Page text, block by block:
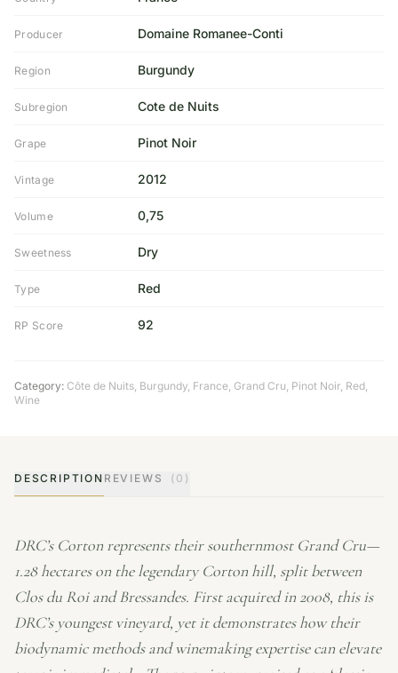
Producer Domaine Romanee-Conti
Region Burgundy
Subregion Cote de Nuits
Grape Pinot Noir
Vintage 2012
Volume 0,75
Sweetness Dry
Type Red
RP Score 92
Category: Côte de Nuits, Burgundy, France, Grand Cru, Pinot Noir, Red,
Wine
DESCRIPTION REVIEWS (0)
DRC’s Corton represents their southernmost Grand Cru—
1.28 hectares on the legendary Corton hill, split between
Clos du Roi and Bressandes. First acquired in 2008, this is
DRC’s youngest vineyard, yet it demonstrates how their
biodynamic methods and winemaking expertise can elevate